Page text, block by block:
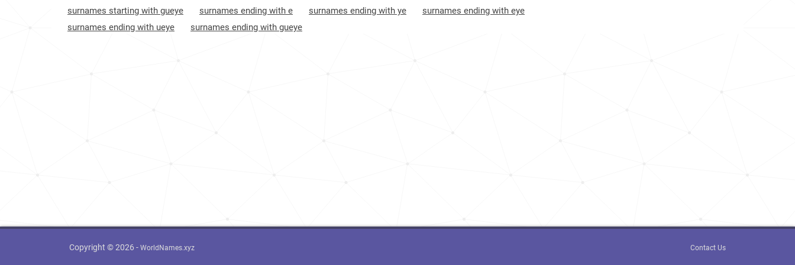
Mauritania, Adrar-region 413 <1k
surnames starting with gueye
surnames ending with e surnames ending with ye
surnames ending with eye
surnames ending with ueye
surnames ending with gueye
Copyright © 2026 - WorldNames.xyz Contact Us